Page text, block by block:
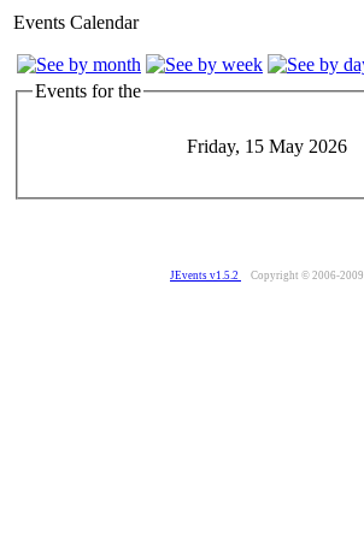
Events Calendar
Events for the
Friday, 15 May 2026
JEvents v1.5.2 Copyright © 2006-2009